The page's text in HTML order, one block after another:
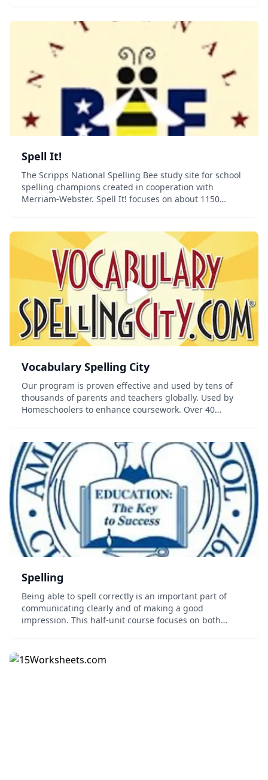
Spell It!
The Scripps National Spelling Bee study site for school
spelling champions created in cooperation with
Merriam-Webster. Spell It! focuses on about 1150
Vocabulary Spelling City
Our program is proven effective and used by tens of
thousands of parents and teachers globally. Used by
Homeschoolers to enhance coursework. Over 40
Spelling
Being able to spell correctly is an important part of
communicating clearly and of making a good
impression. This half-unit course focuses on both